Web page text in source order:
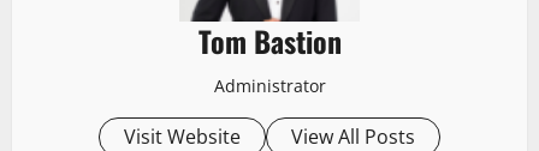
Tom Bastion
Administrator
Visit Website View All Posts